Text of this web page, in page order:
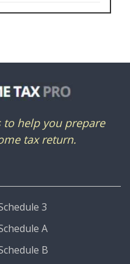
help you prepare
tax return.
3
A
B